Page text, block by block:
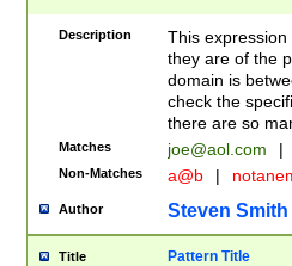
Description
This
they are of the
domain is
check the
there are so
Matches joe@aol.com |
Non-Matches a@b |
Author Steven Smith
Title Pattern Title